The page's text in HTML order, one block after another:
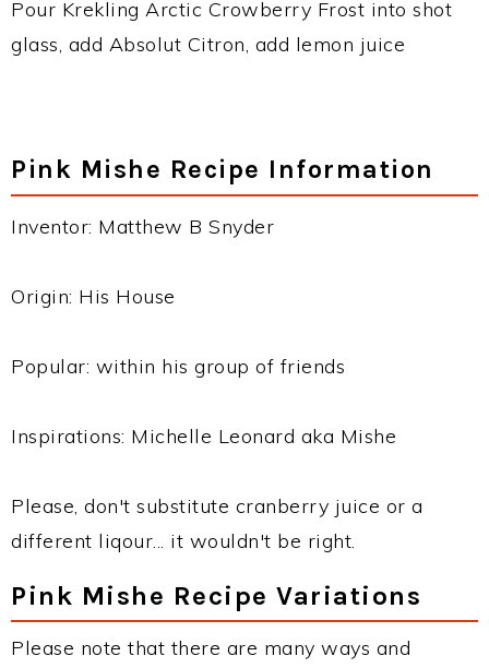
Pour Krekling Arctic Crowberry Frost into shot
glass, add Absolut Citron, add lemon juice
Pink Mishe Recipe Information
Inventor: Matthew B Snyder
Origin: His House
Popular: within his group of friends
Inspirations: Michelle Leonard aka Mishe
Please, don't substitute cranberry juice or a
different liqour... it wouldn't be right.
Pink Mishe Recipe Variations
Please note that there are many ways and